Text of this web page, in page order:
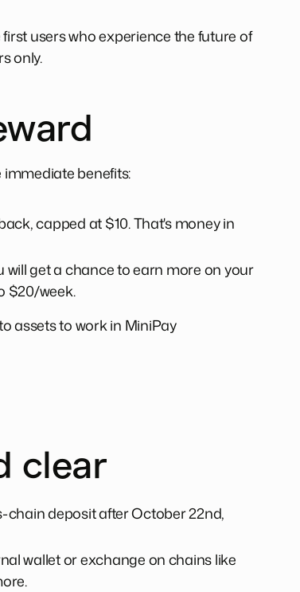
users who experience the future of
only.
benefits:
capped at $10. That's money in
will get a chance to earn more on your
$20/week.
assets to work in MiniPay
clear
chain deposit after October 22nd,
wallet or exchange on chains like